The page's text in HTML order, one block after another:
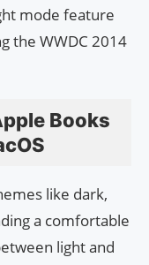
mode feature
the WWDC 2014
Books
like dark,
a comfortable
light and